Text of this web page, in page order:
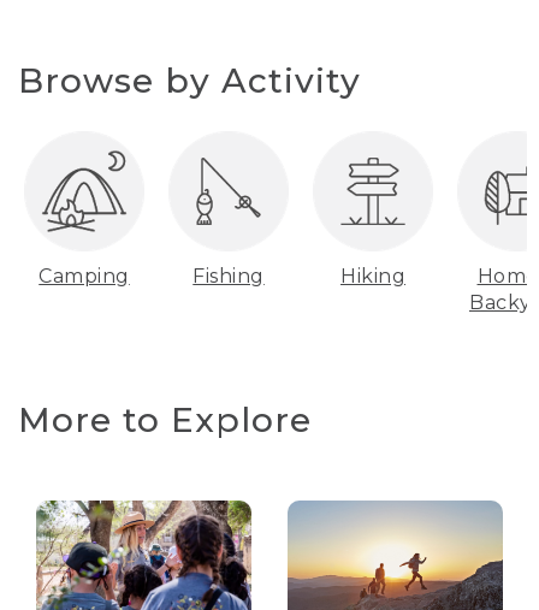
Browse by Activity
Camping Fishing Hiking
More to Explore